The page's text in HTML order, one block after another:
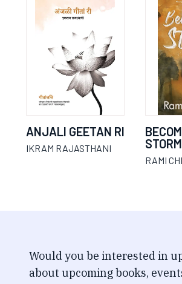
ANJALI GEETAN RI
IKRAM RAJASTHANI
STORM
RAMI
Would you be interested in
about upcoming books,